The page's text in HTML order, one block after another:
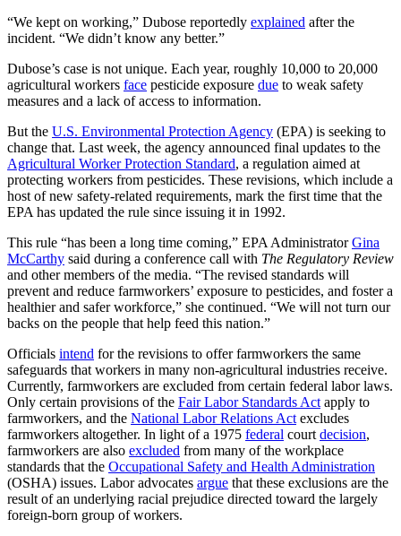
“We kept on working,” Dubose reportedly explained after the
incident. “We didn’t know any better.”
Dubose’s case is not unique. Each year, roughly 10,000 to 20,000
agricultural workers face pesticide exposure due to weak safety
measures and a lack of access to information.
But the U.S. Environmental Protection Agency (EPA) is seeking to
change that. Last week, the agency announced final updates to the
Agricultural Worker Protection Standard, a regulation aimed at
protecting workers from pesticides. These revisions, which include a
host of new safety-related requirements, mark the first time that the
EPA has updated the rule since issuing it in 1992.
This rule “has been a long time coming,” EPA AdministratorGina
McCarthy said during a conference call with The Regulatory Review
and other members of the media. “The revised standards will
prevent and reduce farmworkers’ exposure to pesticides, and foster a
healthier and safer workforce,” she continued. “We will not turn our
backs on the people that help feed this nation.”
Officials intend for the revisions to offer farmworkers the same
safeguards that workers in many non-agricultural industries receive.
Currently, farmworkers are excluded from certain federal labor laws.
Only certain provisions of the Fair Labor Standards Act apply to
farmworkers, and the National Labor Relations Act excludes
farmworkers altogether. In light of a 1975 federal court decision,
farmworkers are also excluded from many of the workplace
standards that the Occupational Safety and Health Administration
(OSHA) issues. Labor advocates argue that these exclusions are the
result of an underlying racial prejudice directed toward the largely
foreign-born group of workers.